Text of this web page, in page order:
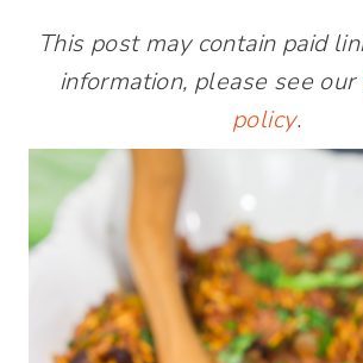
This post may contain paid
information, please see our
policy.